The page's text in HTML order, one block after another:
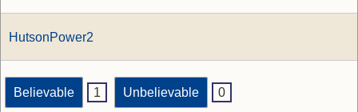
HutsonPower2
Believable 1 Unbelievable 0